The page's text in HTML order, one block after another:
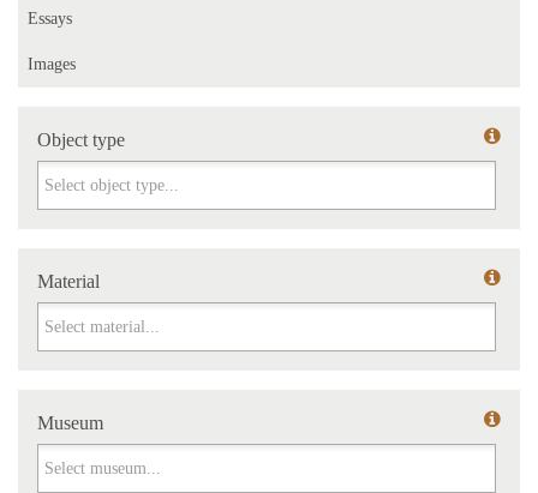
Essays
Images
Object type
Object type
Material
Material
Museum
Museum